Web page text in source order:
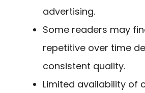
advertising.
Some readers may
repetitive over time
consistent quality.
Limited availability of